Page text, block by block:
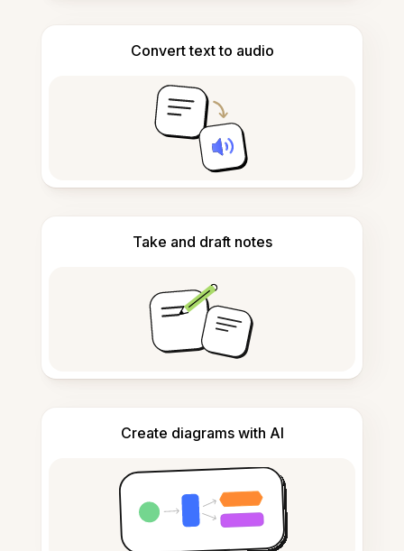
Convert text to audio
Take and draft notes
Create diagrams with AI